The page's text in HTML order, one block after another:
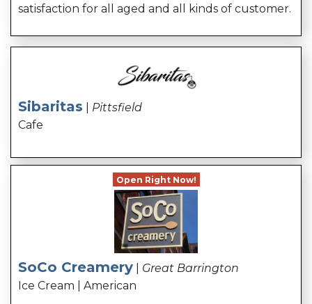
satisfaction for all aged and all kinds of customer.
Sibaritas
Pittsfield
Cafe
Open Right Now!
SoCo Creamery
Great Barrington
Ice Cream | American